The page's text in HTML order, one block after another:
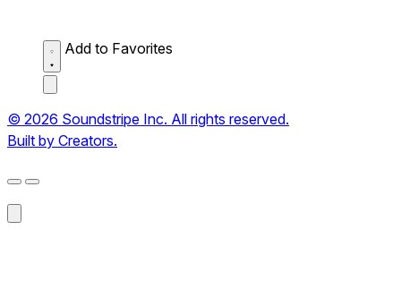
Add to Favorites
© 2026 Soundstripe Inc. All rights reserved.
Built by Creators.